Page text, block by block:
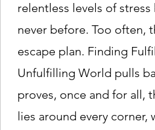
relentless levels of
never before. Too often,
escape plan. Finding
Unfulfilling World pulls
proves, once and for all,
lies around every corner,